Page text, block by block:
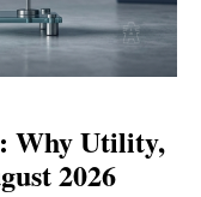
Why Utility,
2026